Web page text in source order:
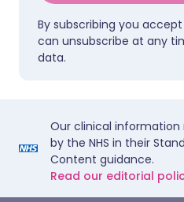
By subscribing you
can unsubscribe at any
data.
Our clinical
by the NHS in their
Content guidance.
Read our editorial